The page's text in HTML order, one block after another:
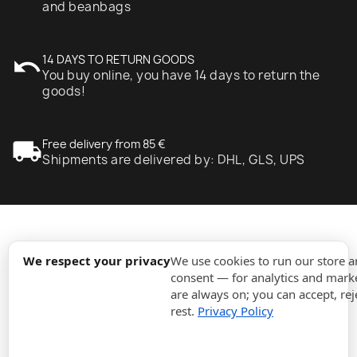
We respect your privacyWe use cookies to run our store
consent — for analytics and
are always on; you can accept,
rest. Privacy Policy
and beanbags
undo14 DAYS TO RETURN GOODS
You buy online, you have 14 days to return the
goods!
local_shippingFree delivery from 85 €
Shipments are delivered by: DHL, GLS, UPS
expand_more